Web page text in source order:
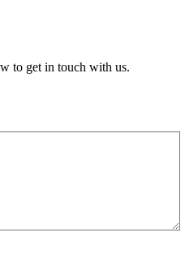
to get in touch with us.